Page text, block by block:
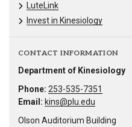
LuteLink
Invest in Kinesiology
CONTACT INFORMATION
Department of Kinesiology
Phone: 253-535-7351
Email: kins@plu.edu
Olson Auditorium Building